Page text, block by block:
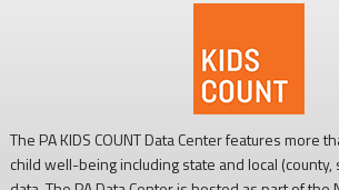
The PA KIDS COUNT Data Center features more
child well-being including state and local (county,